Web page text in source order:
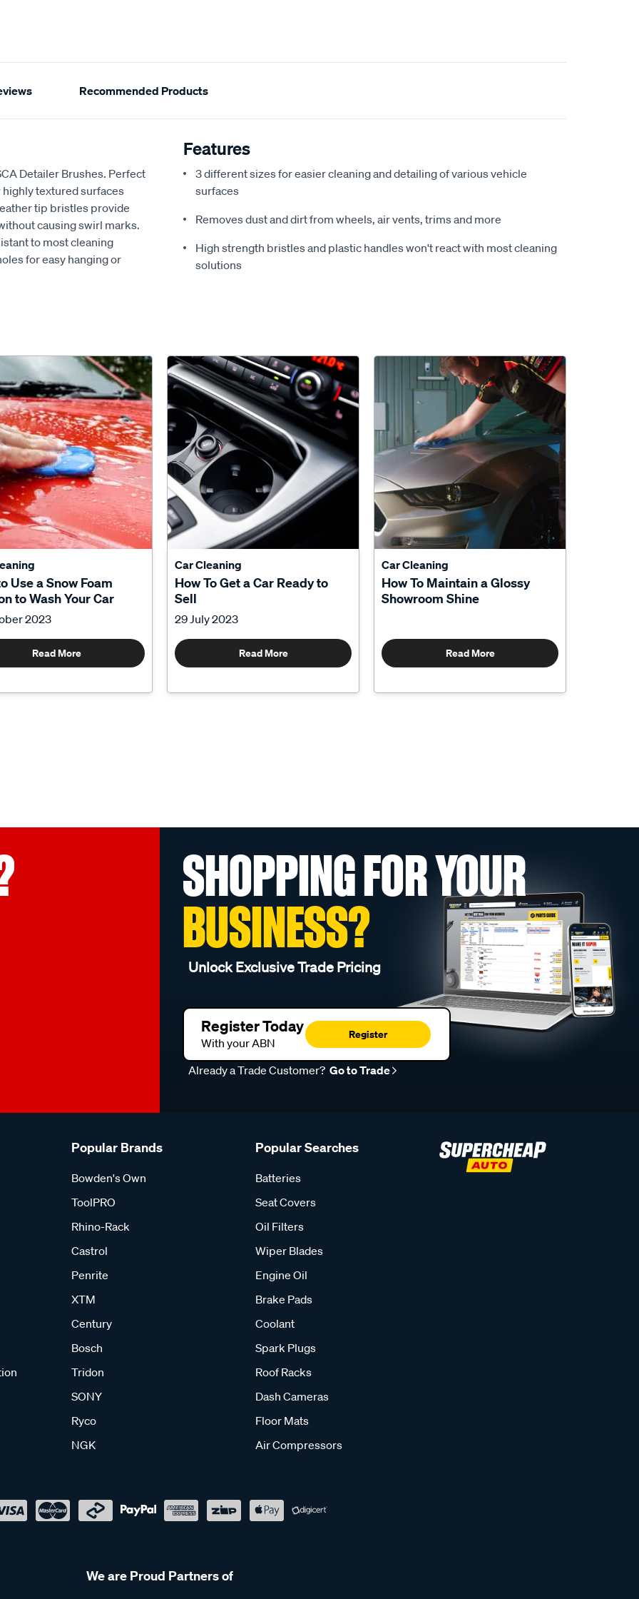
Recommended Products
Detailer Brushes. Perfect
textured surfaces
tip bristles provide
causing swirl marks.
to most cleaning
for easy hanging or
Features
3 different sizes for easier cleaning and detailing of various vehicle
surfaces
Removes dust and dirt from wheels, air vents, trims and more
High strength bristles and plastic handles won't react with most cleaning
solutions
Use a Snow Foam
to Wash Your Car
2023
Read More
Car Cleaning
How To Get a Car Ready to
Sell
29 July 2023
Read More
Car Cleaning
How To Maintain a Glossy
Showroom Shine
Read More
SHOPPING FOR YOUR
BUSINESS?
Unlock Exclusive Trade Pricing
Register Today
With your ABN
Register
Already a Trade Customer? Go to Trade
Popular Brands
Bowden's Own
ToolPRO
Rhino-Rack
Castrol
Penrite
XTM
Century
Bosch
Tridon
SONY
Ryco
NGK
Popular Searches
Batteries
Seat Covers
Oil Filters
Wiper Blades
Engine Oil
Brake Pads
Coolant
Spark Plugs
Roof Racks
Dash Cameras
Floor Mats
Air Compressors
We are Proud Partners of